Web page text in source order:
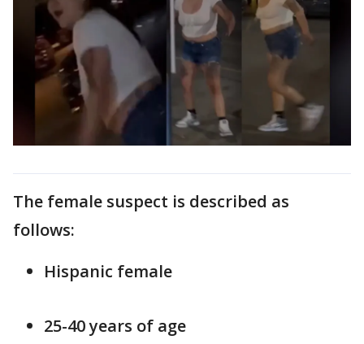
The female suspect is described as
follows:
Hispanic female
25-40 years of age